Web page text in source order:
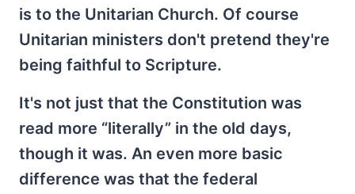
is to the Unitarian Church. Of course
Unitarian ministers don't pretend they're
being faithful to Scripture.
It's not just that the Constitution was
read more “literally” in the old days,
though it was. An even more basic
difference was that the federal